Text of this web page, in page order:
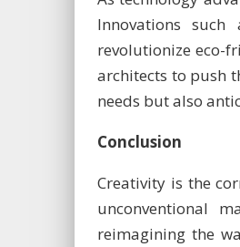
Innovations
revolutionize eco-
architects to push
needs but also
Conclusion
Creativity is the
unconventional
reimagining the